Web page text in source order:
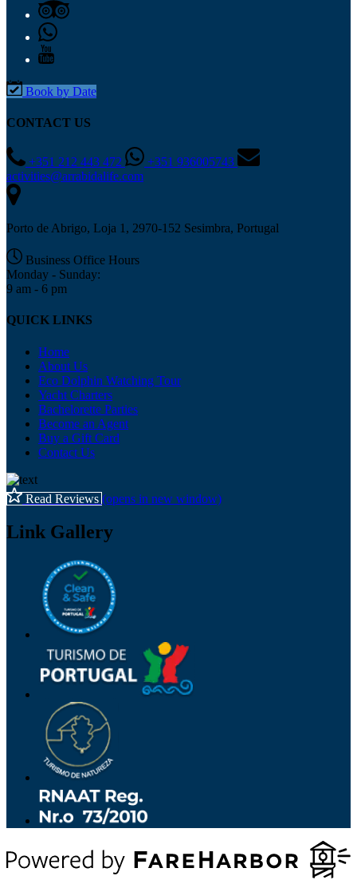
Book by Date
CONTACT US
+351 212 443 472
+351 936005743
activities@arrabidalife.com
Porto de Abrigo, Loja 1, 2970-152 Sesimbra, Portugal
Business Office Hours
Monday - Sunday:
9 am - 6 pm
QUICK LINKS
Home
About Us
Eco Dolphin Watching Tour
Yacht Charters
Bachelorette Parties
Become an Agent
Buy a Gift Card
Contact Us
Read Reviews (opens in new window)
Link Gallery